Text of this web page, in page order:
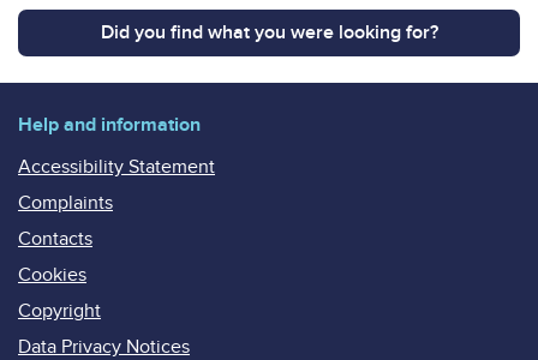
Did you find what you were looking for?
Help and information
Accessibility Statement
Complaints
Contacts
Cookies
Copyright
Data Privacy Notices